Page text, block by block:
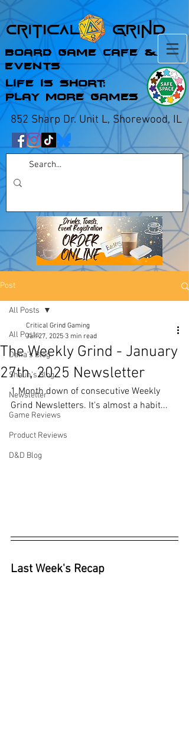
Critical Grind
Board Game Cafe &
Events
Life is Short;
Play More Games
852 Sharp Dr. Unit L, Shorewood, IL
Post
All Posts
Dana's Blog
Shaun's Blog
Newsletter
Game Reviews
Product Reviews
D&D Blog
All Posts
The Weekly Grind - January
27th, 2025 Newsletter
Critical Grind Gaming
Jan 27, 2025 3 min read
1 Month down of consecutive Weekly
Grind Newsletters. It's almost a habit...
Last Week's Recap